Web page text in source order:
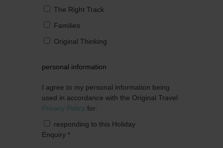
The Right Track
Families
Original Thinking
personal information
I agree to my personal information being
used in accordance with the Original Travel
Privacy Policy for:
responding to this Holiday
Enquiry *